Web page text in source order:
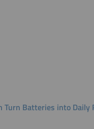
Batteries into Daily